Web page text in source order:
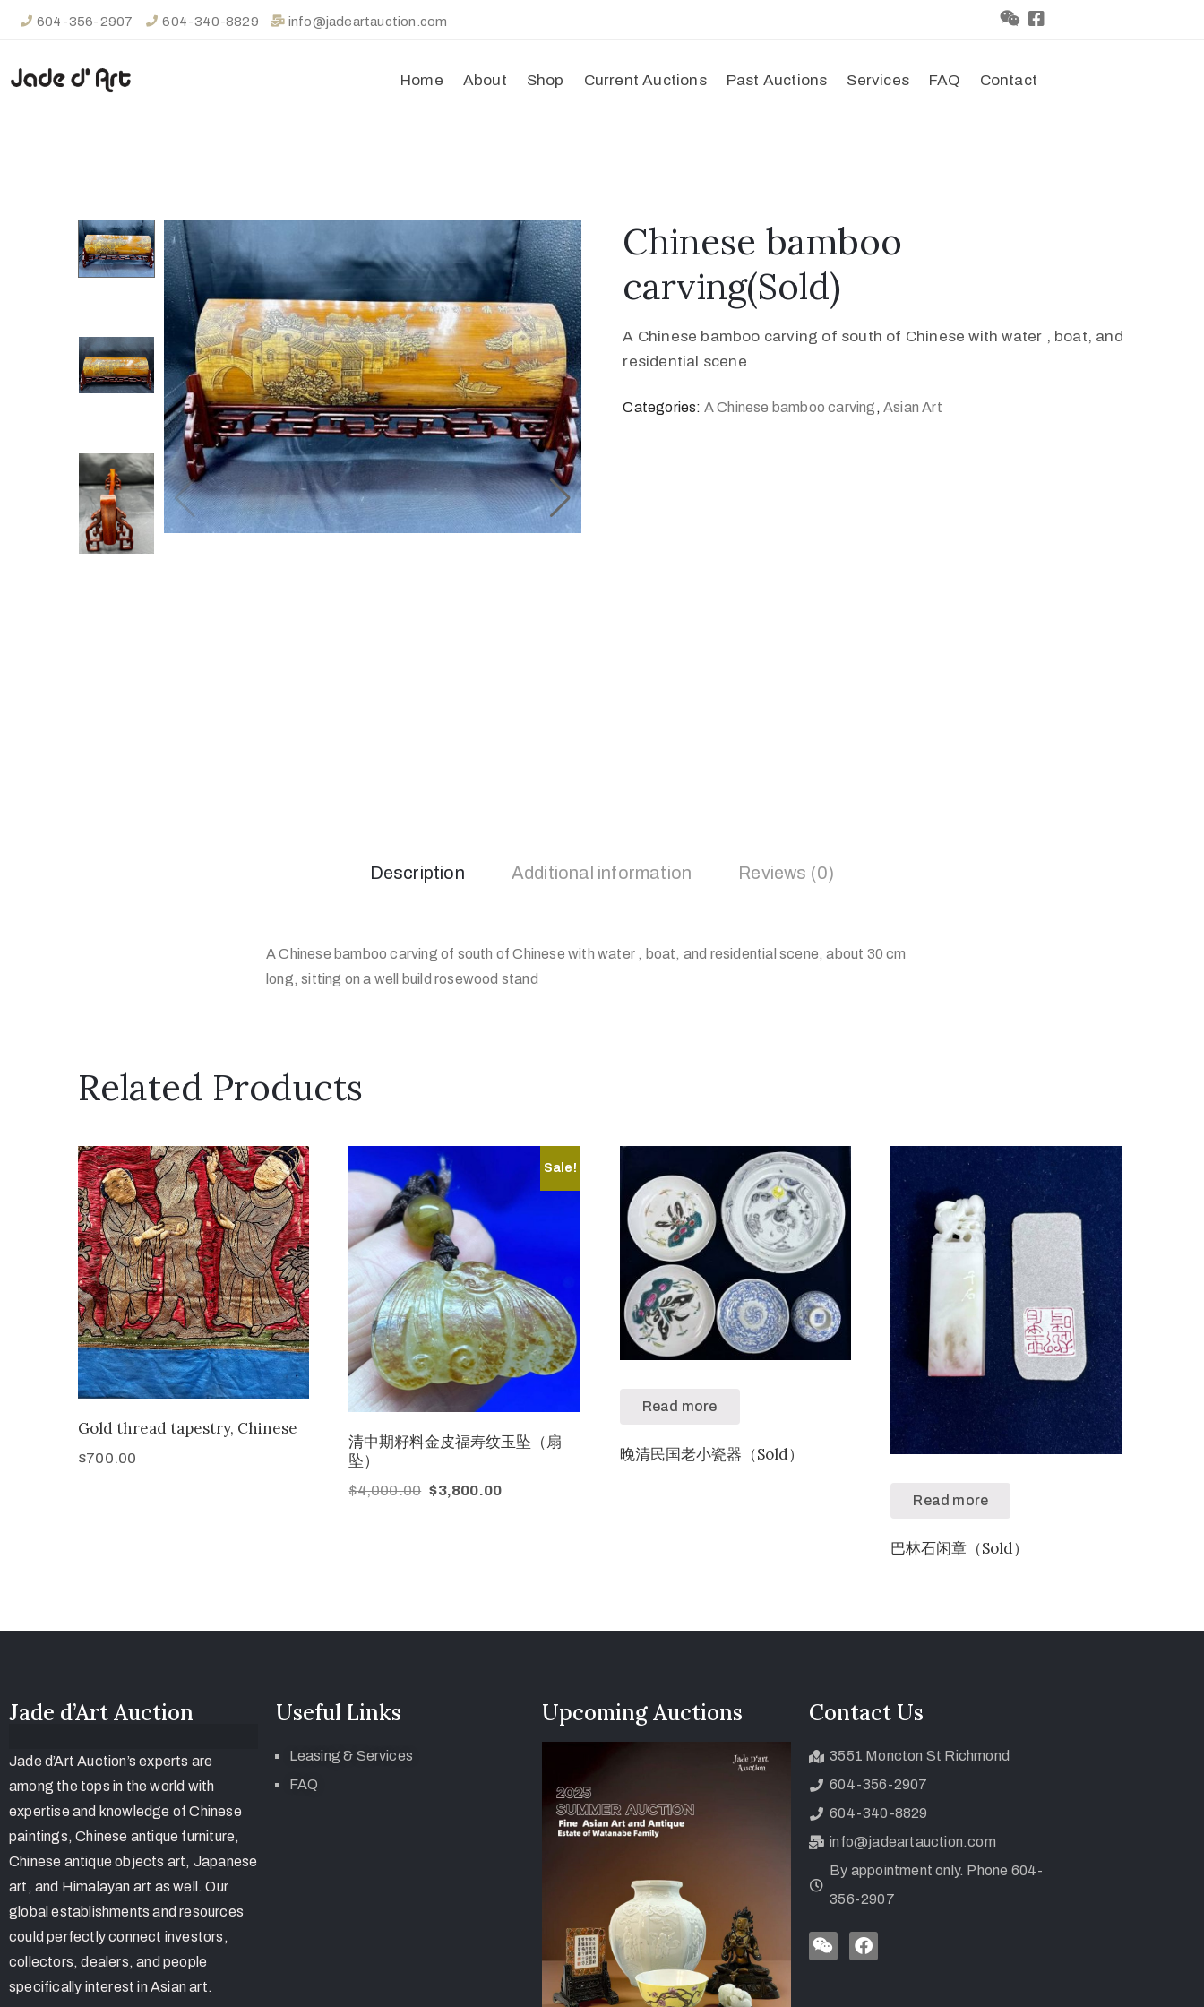
604-356-2907 604-340-8829 info@jadeartauction.com
Home About Shop Current Auctions Past Auctions Services FAQ Contact
Chinese bamboo
carving(Sold)
A Chinese bamboo carving of south of Chinese with water , boat, and
residential scene
Categories: A Chinese bamboo carving ,Asian Art
Description Additional information Reviews (0)
A Chinese bamboo carving of south of Chinese with water , boat, and residential scene, about 30 cm
long, sitting on a well build rosewood stand
Related Products
Gold thread tapestry, Chinese
$700.00
Sale!
清中期籽料金皮福寿纹玉坠（扇
坠）
$4,000.00 $3,800.00
Read more
晚清民国老小瓷器（Sold）
Read more
巴林石闲章（Sold）
Jade d’Art Auction
Jade d’Art Auction’s experts are
among the tops in the world with
expertise and knowledge of Chinese
paintings, Chinese antique furniture,
Chinese antique objects art, Japanese
art, and Himalayan art as well. Our
global establishments and resources
could perfectly connect investors,
collectors, dealers, and people
specifically interest in Asian art.
Useful Links
Leasing & Services
FAQ
Upcoming Auctions Contact Us
3551 Moncton St Richmond
604-356-2907
604-340-8829
info@jadeartauction.com
By appointment only. Phone 604-
356-2907